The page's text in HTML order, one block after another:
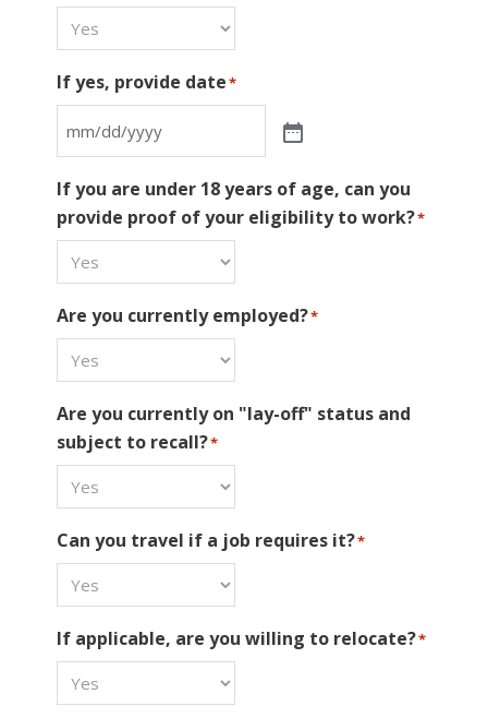
If yes, provide date*
If you are under 18 years of age, can you
provide proof of your eligibility to work?*
Are you currently employed?*
Are you currently on "lay-off" status and
subject to recall?*
Can you travel if a job requires it?*
If applicable, are you willing to relocate?*